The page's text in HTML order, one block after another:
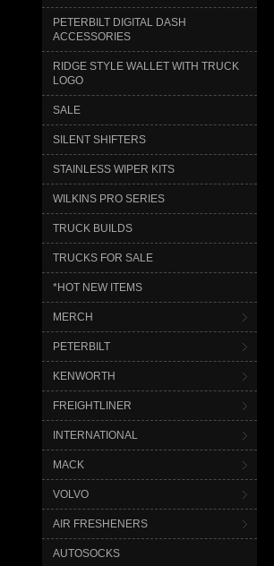
PETERBILT DIGITAL DASH
ACCESSORIES
RIDGE STYLE WALLET WITH TRUCK
LOGO
SALE
SILENT SHIFTERS
STAINLESS WIPER KITS
WILKINS PRO SERIES
TRUCK BUILDS
TRUCKS FOR SALE
*HOT NEW ITEMS
MERCH
PETERBILT
KENWORTH
FREIGHTLINER
INTERNATIONAL
MACK
VOLVO
AIR FRESHENERS
AUTOSOCKS